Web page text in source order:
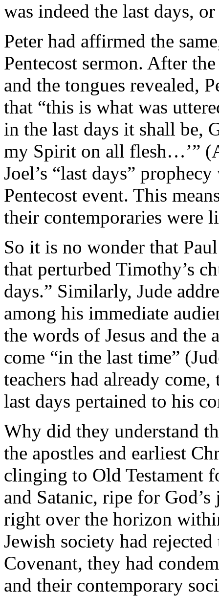
was indeed the last days,
Peter had affirmed the
Pentecost sermon. After
and the tongues revealed,
that “this is what was
in the last days it shall be,
my Spirit on all flesh…’”
Joel’s “last days”
Pentecost event. This
their contemporaries were
So it is no wonder that
that perturbed Timothy’s
days.” Similarly, Jude
among his immediate
the words of Jesus and the
come “in the last time”
teachers had already
last days pertained to his
Why did they understand
the apostles and earliest
clinging to Old Testament
and Satanic, ripe for
right over the horizon
Jewish society had
Covenant, they had
and their contemporary